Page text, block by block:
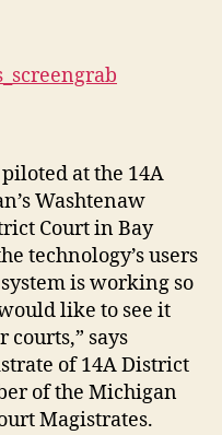
at the 14A
Washtenaw
Court in Bay
technology’s users
is working so
like to see it
courts,” says
of 14A District
of the Michigan
Magistrates.